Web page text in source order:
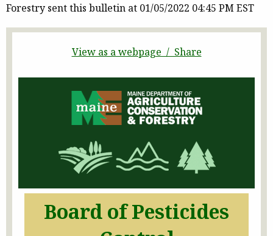
Forestry sent this bulletin at 01/05/2022 04:45 PM EST
View as a webpage / Share
Board of Pesticides